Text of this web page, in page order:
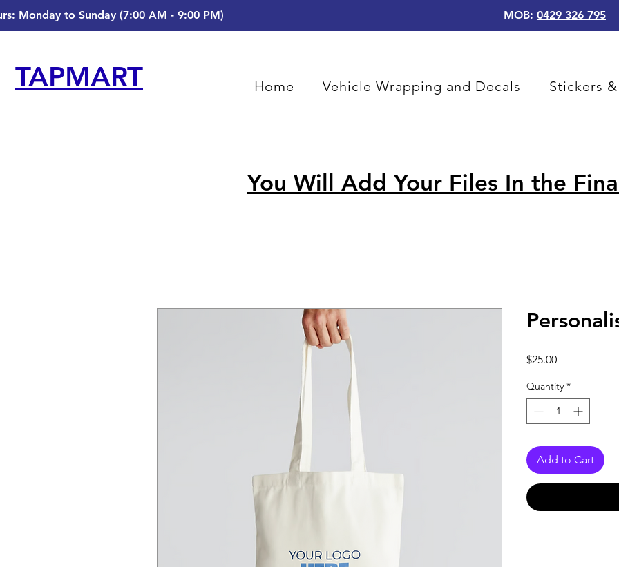
Monday to Sunday (7:00 AM - 9:00 PM) MOB: 0429 326 795
TAPMART Home Vehicle Wrapping and Decals Stickers
You Will Add Your Files In the
$25.00Price
Quantity *
Add to Cart